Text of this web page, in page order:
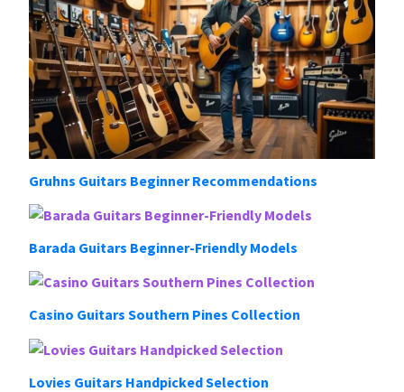
Gruhns Guitars Beginner Recommendations
Barada Guitars Beginner-Friendly Models
Casino Guitars Southern Pines Collection
Lovies Guitars Handpicked Selection